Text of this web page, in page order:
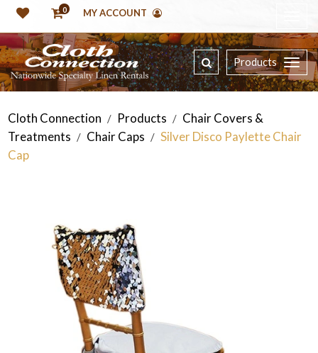
0 MY ACCOUNT
Products
Cloth Connection / Products / Chair Covers &
Treatments / Chair Caps / Silver Disco Paylette Chair
Cap